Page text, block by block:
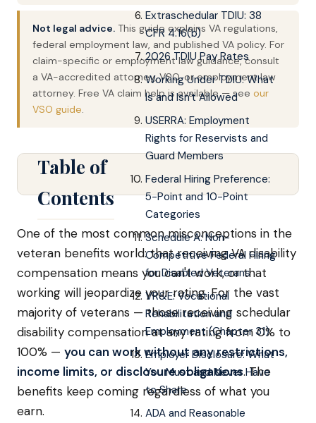
Not legal advice. This guide explains VA regulations,
federal employment law, and published VA policy. For
claim-specific or employment law guidance, consult
a VA-accredited attorney, VSO, or employment law
attorney. Free VA claim help is available — see our
VSO guide.
Table of
Contents
Extraschedular TDIU: 38
CFR 4.16(b)
2026 TDIU Pay Rates
Working Under TDIU: What
Is and Isn't Allowed
USERRA: Employment
Rights for Reservists and
Guard Members
Federal Hiring Preference:
5-Point and 10-Point
Categories
Schedule A: Non-
Competitive Federal Hiring
for Disabled Veterans
VR&E: Vocational
Rehabilitation and
Employment (Chapter 31)
Employer Disclosure: What
You Must and Never Have
to Share
ADA and Reasonable
One of the most common misconceptions in the
veteran benefits world: that receiving VA disability
compensation means you can't work, or that
working will jeopardize your rating. For the vast
majority of veterans — those receiving schedular
disability compensation at any rating from 0% to
100% — you can work without any restrictions,
income limits, or disclosure obligations. The
benefits keep coming regardless of what you
earn.